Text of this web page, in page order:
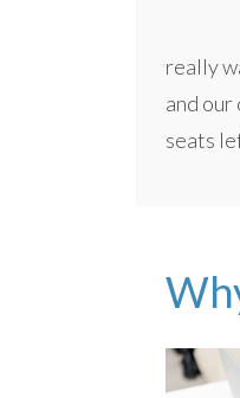
really
and our
seats